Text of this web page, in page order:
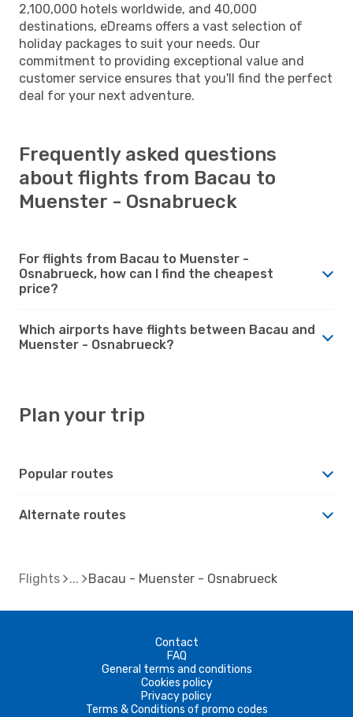
2,100,000 hotels worldwide, and 40,000
destinations, eDreams offers a vast selection of
holiday packages to suit your needs. Our
commitment to providing exceptional value and
customer service ensures that you'll find the perfect
deal for your next adventure.
Frequently asked questions
about flights from Bacau to
Muenster - Osnabrueck
For flights from Bacau to Muenster -
Osnabrueck, how can I find the cheapest
price?
Which airports have flights between Bacau and
Muenster - Osnabrueck?
Plan your trip
Popular routes
Alternate routes
Flights Bacau - Muenster - Osnabrueck
Contact
FAQ
General terms and conditions
Cookies policy
Privacy policy
Terms & Conditions of promo codes